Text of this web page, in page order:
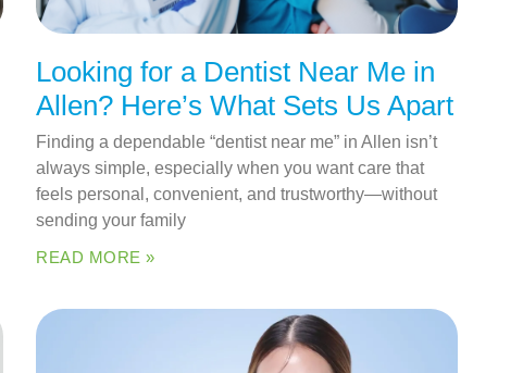
Looking for a Dentist Near Me in
Allen? Here’s What Sets Us Apart
Finding a dependable “dentist near me” in Allen isn’t
always simple, especially when you want care that
feels personal, convenient, and trustworthy—without
sending your family
READ MORE »